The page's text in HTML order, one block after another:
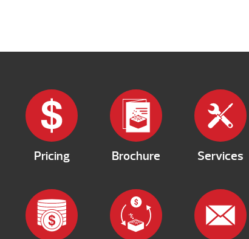
Pricing Brochure Services